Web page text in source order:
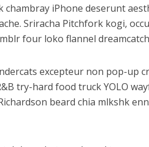
chambray iPhone deserunt
Sriracha Pitchfork kogi,
four loko flannel
excepteur non pop-up
try-hard food truck YOLO
beard chia mlkshk